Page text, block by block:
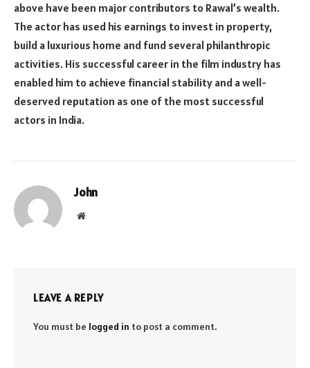
above have been major contributors to Rawal’s wealth.
The actor has used his earnings to invest in property,
build a luxurious home and fund several philanthropic
activities. His successful career in the film industry has
enabled him to achieve financial stability and a well-
deserved reputation as one of the most successful
actors in India.
John
Website
LEAVE A REPLY
You must be logged in to post a comment.